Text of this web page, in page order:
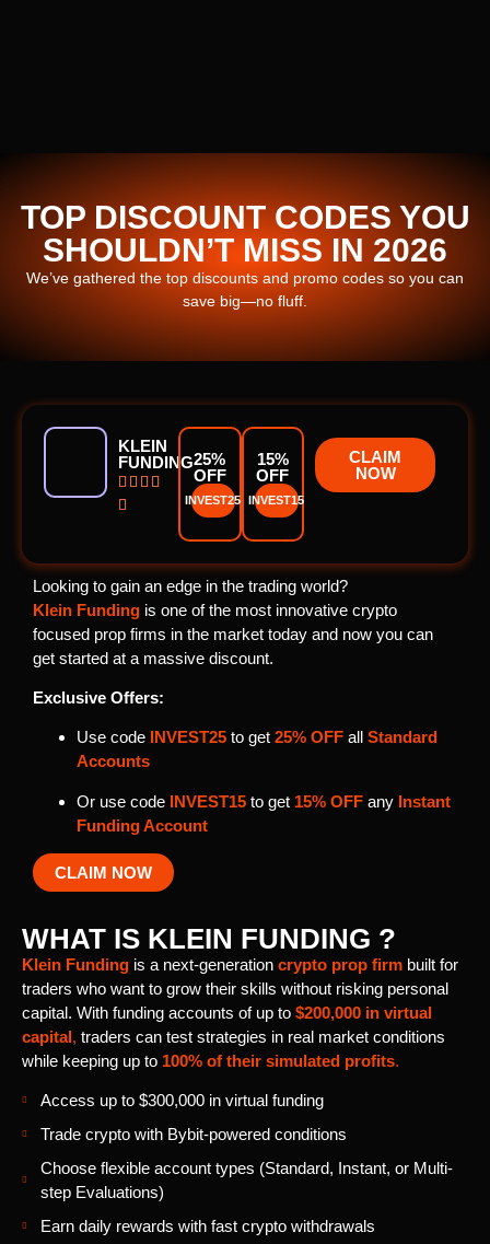
TOP DISCOUNT CODES YOU
SHOULDN’T MISS IN 2026
We’ve gathered the top discounts and promo codes so you can
save big—no fluff.
KLEIN
FUNDING
   

25%
OFF
INVEST25
15%
OFF
INVEST15
CLAIM
NOW
Looking to gain an edge in the trading world?
Klein Funding is one of the most innovative crypto
focused prop firms in the market today and now you can
get started at a massive discount.
Exclusive Offers:
Use code INVEST25 to get 25% OFF all Standard
Accounts
Or use code INVEST15 to get 15% OFF any Instant
Funding Account
CLAIM NOW
WHAT IS KLEIN FUNDING ?
Klein Funding is a next-generation crypto prop firm built for
traders who want to grow their skills without risking personal
capital. With funding accounts of up to $200,000 in virtual
capital, traders can test strategies in real market conditions
while keeping up to 100% of their simulated profits.
Access up to $300,000 in virtual funding
Trade crypto with Bybit-powered conditions
Choose flexible account types (Standard, Instant, or Multi-
step Evaluations)
Earn daily rewards with fast crypto withdrawals